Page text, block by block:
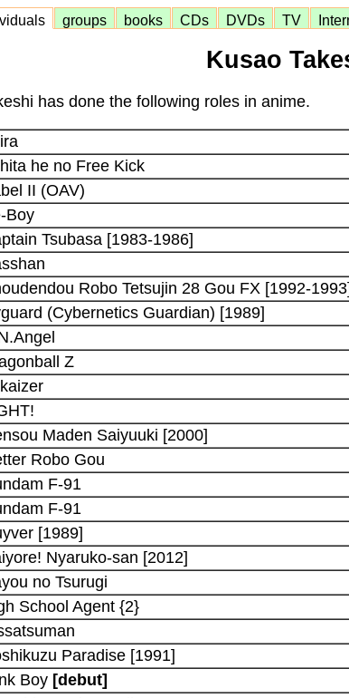
groups books CDs DVDs TV
Kusao
has done the following roles in anime.
he no Free Kick
II (OAV)
Boy
Tsubasa [1983-1986]
Robo Tetsujin 28 Gou FX [1992-
(Cybernetics Guardian) [1989]
Z
Maden Saiyuuki [2000]
Robo Gou
F-91
F-91
[1989]
Nyaruko-san [2012]
no Tsurugi
School Agent {2}
Paradise [1991]
Boy [debut]